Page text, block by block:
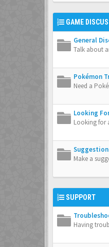
GAME
General
Talk about
Pokémon
Need a
Looking
Looking for
Make a
SUPPORT
Having